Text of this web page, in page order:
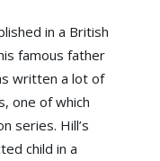
in a British
famous father
written a lot of
one of which
series. Hill’s
child in a